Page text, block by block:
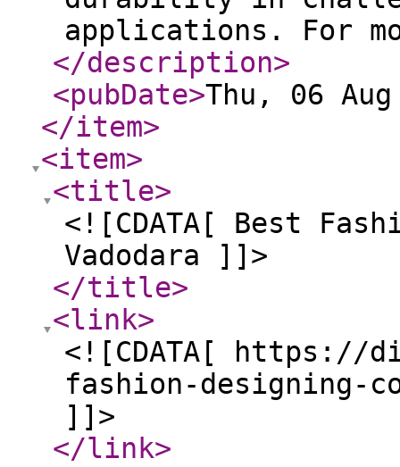
applications. For
</description>
<pubDate>Thu, 06 Aug
</item>
<item>
<title>
<![CDATA[ Best
Vadodara ]]>
</title>
<link>
<![CDATA[
fashion-designing-
]]>
</link>